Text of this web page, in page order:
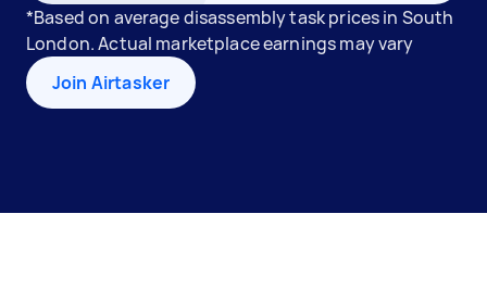
*Based on average disassembly task prices in South
London. Actual marketplace earnings may vary
Join Airtasker